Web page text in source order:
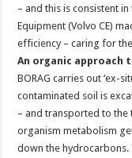
– and this is consistent
Equipment (Volvo CE)
efficiency – caring for
An organic approach
BORAG carries out ‘ex-
contaminated soil is
– and transported to the
organism metabolism
down the hydrocarbons.